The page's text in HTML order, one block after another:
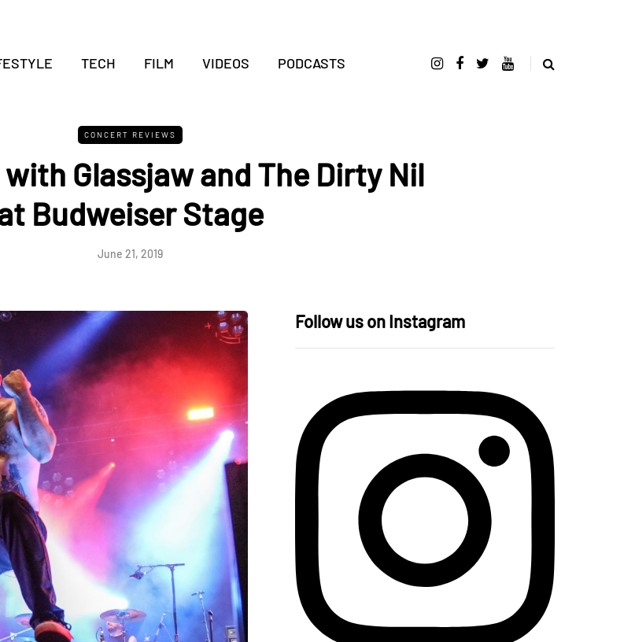
TECH FILM VIDEOS PODCASTS
CONCERT REVIEWS
Glassjaw and The Dirty Nil
Budweiser Stage
June 21, 2019
Follow us on Instagram